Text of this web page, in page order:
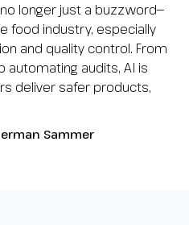
longer just a buzzword—
food industry, especially
and quality control. From
audits, AI is
deliver safer products,
Sammer